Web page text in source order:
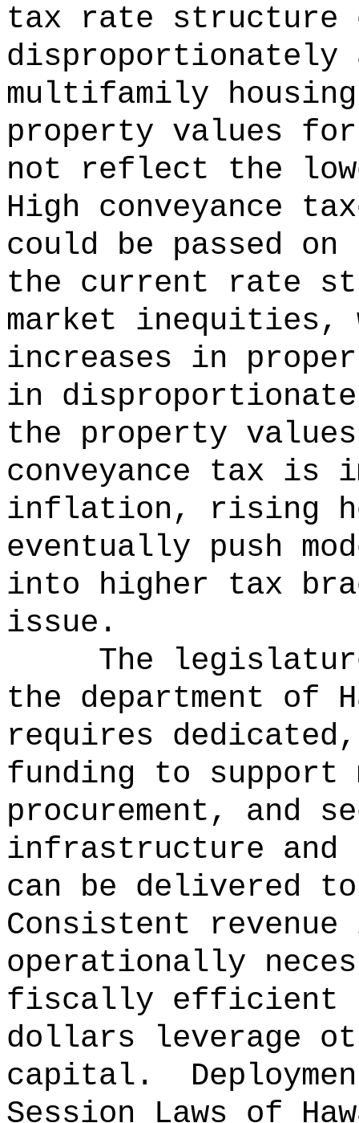
tax rate structure
multifamily
property values for
not reflect the
High conveyance
could be passed
the current rate
market inequities,
increases in
in
the property
conveyance tax is
inflation, rising
eventually push
into higher tax
issue.
The
the department of
requires
funding to
procurement, and
infrastructure and
can be delivered
Consistent
operationally
fiscally efficient
dollars leverage
capital.
Session Laws of